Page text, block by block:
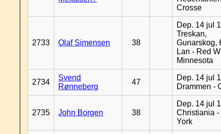
Crosse
2733 Olaf Simensen 38
Dep. 14 jul
Treskan,
Gunarskog,
Lan - Red
Minnesota
2734
Svend
Rønneberg
47
Dep. 14 jul
Drammen -
2735 John Borgen 38
Dep. 14 jul
Christiania -
York